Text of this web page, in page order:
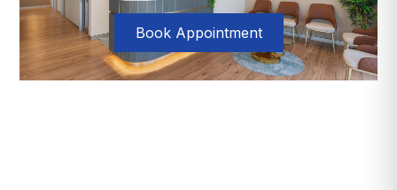
Book Appointment